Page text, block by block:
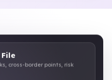
File
cross-border points, risk